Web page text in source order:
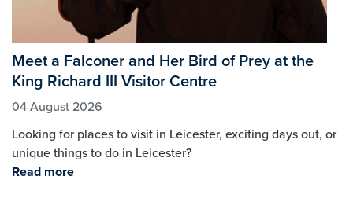
Meet a Falconer and Her Bird of Prey at the
King Richard III Visitor Centre
04 August 2026
Looking for places to visit in Leicester, exciting days out, or
unique things to do in Leicester?
Read more